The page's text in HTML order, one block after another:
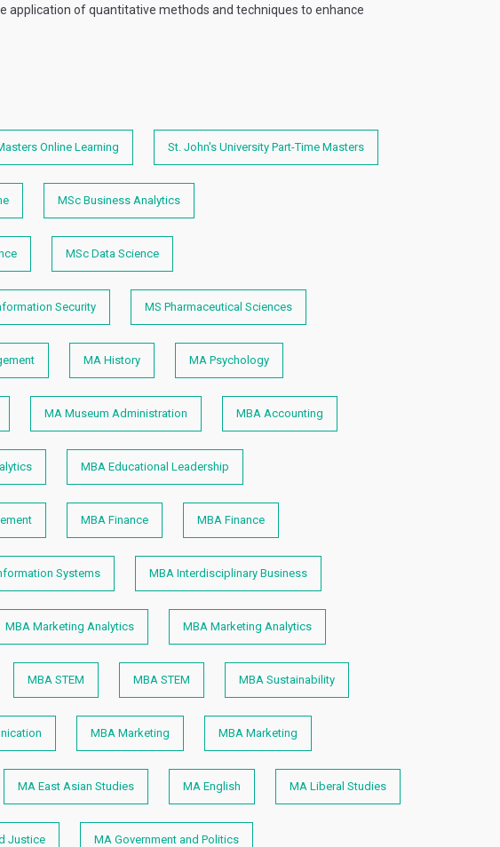
application of quantitative methods and techniques to enhance
Online Learning St. John's University Part-Time Masters
MSc Business Analytics
MSc Data Science
Security MS Pharmaceutical Sciences
MA History MA Psychology
MA Museum Administration MBA Accounting
MBA Educational Leadership
MBA Finance MBA Finance
Systems MBA Interdisciplinary Business
MBA Marketing Analytics MBA Marketing Analytics
MBA STEM MBA STEM MBA Sustainability
MBA Marketing MBA Marketing
MA East Asian Studies MA English MA Liberal Studies
Justice MA Government and Politics